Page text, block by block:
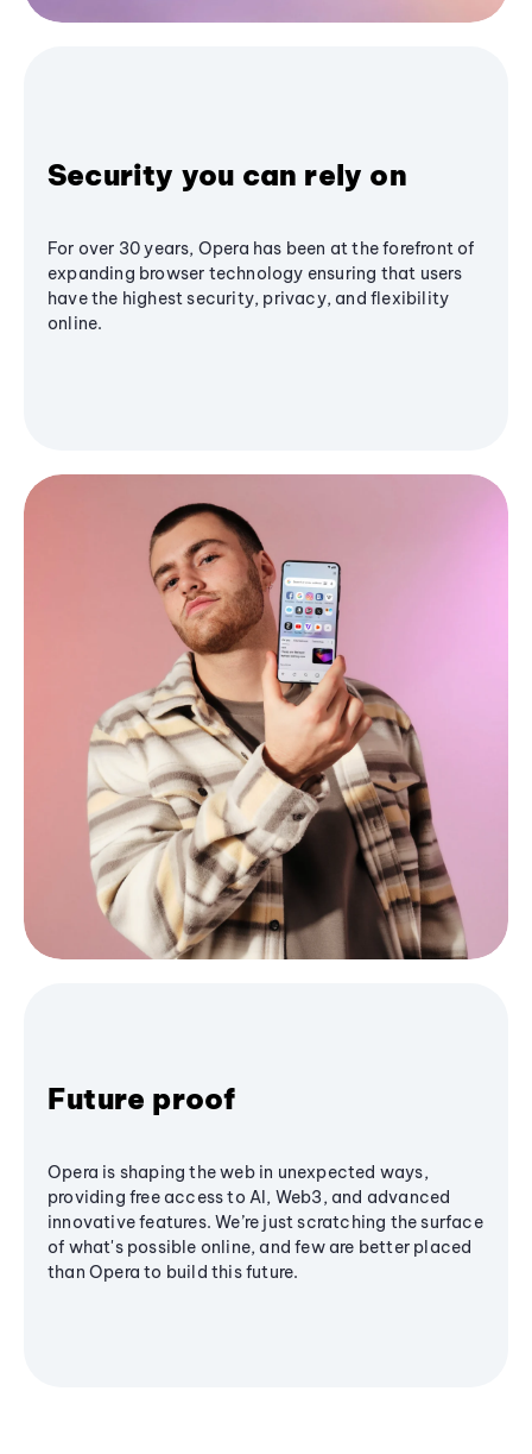
Security you can rely on
For over 30 years, Opera has been at the forefront of
expanding browser technology ensuring that users
have the highest security, privacy, and flexibility
online.
Future proof
Opera is shaping the web in unexpected ways,
providing free access to AI, Web3, and advanced
innovative features. We’re just scratching the surface
of what's possible online, and few are better placed
than Opera to build this future.